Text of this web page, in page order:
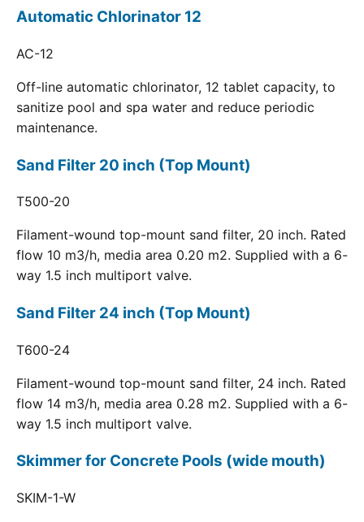
Automatic Chlorinator 12
AC-12
Off-line automatic chlorinator, 12 tablet capacity, to
sanitize pool and spa water and reduce periodic
maintenance.
Sand Filter 20 inch (Top Mount)
T500-20
Filament-wound top-mount sand filter, 20 inch. Rated
flow 10 m3/h, media area 0.20 m2. Supplied with a 6-
way 1.5 inch multiport valve.
Sand Filter 24 inch (Top Mount)
T600-24
Filament-wound top-mount sand filter, 24 inch. Rated
flow 14 m3/h, media area 0.28 m2. Supplied with a 6-
way 1.5 inch multiport valve.
Skimmer for Concrete Pools (wide mouth)
SKIM-1-W